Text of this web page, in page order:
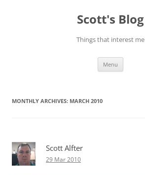
Scott's Blog
Things that interest me
Menu
MONTHLY ARCHIVES: MARCH 2010
Scott Alfter
29 Mar 2010